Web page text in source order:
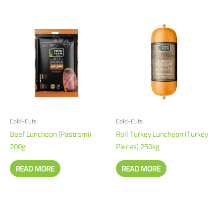
Cold-Cuts
Beef Luncheon (Pastrami)
200g
READ MORE
Cold-Cuts
Roll Turkey Luncheon (Turkey
Pieces) 250kg
READ MORE